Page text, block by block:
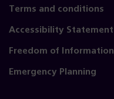
Terms and conditions
Accessibility Statement
Freedom of Information
Emergency Planning